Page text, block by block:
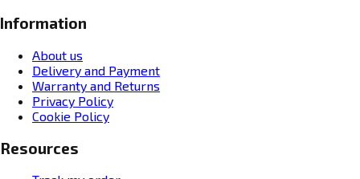
Information
About us
Delivery and Payment
Warranty and Returns
Privacy Policy
Cookie Policy
Resources